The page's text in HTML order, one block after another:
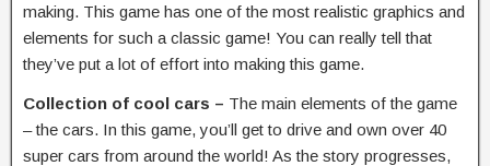
making. This game has one of the most realistic graphics and
elements for such a classic game! You can really tell that
they’ve put a lot of effort into making this game.
Collection of cool cars – The main elements of the game
– the cars. In this game, you’ll get to drive and own over 40
super cars from around the world! As the story progresses,